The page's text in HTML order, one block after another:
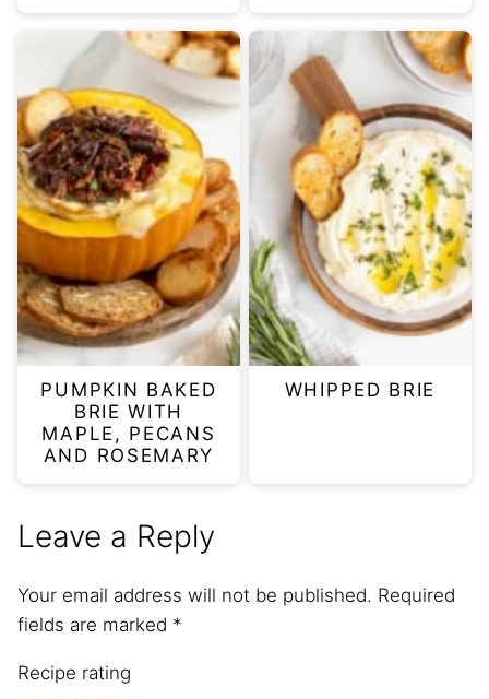
PUMPKIN BAKED
BRIE WITH
MAPLE, PECANS
AND ROSEMARY
WHIPPED BRIE
Leave a Reply
Your email address will not be published. Required
fields are marked *
Recipe rating